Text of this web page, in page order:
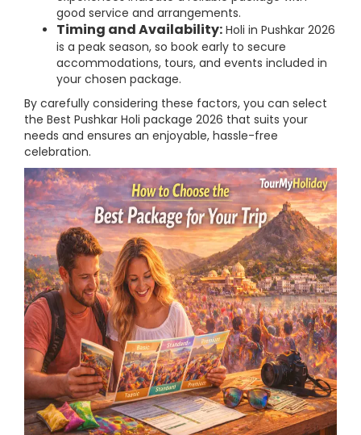
good service and arrangements.
Timing and Availability: Holi in Pushkar 2026
is a peak season, so book early to secure
accommodations, tours, and events included in
your chosen package.
By carefully considering these factors, you can select
the Best Pushkar Holi package 2026 that suits your
needs and ensures an enjoyable, hassle-free
celebration.